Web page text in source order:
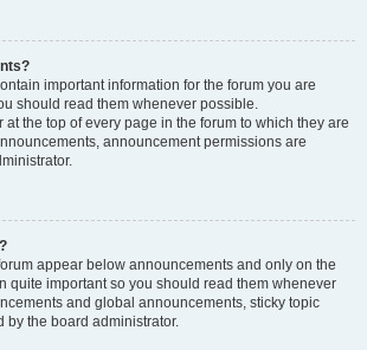
important information for the forum you are
should read them whenever possible.
the top of every page in the forum to which they are
announcement permissions are
appear below announcements and only on the
quite important so you should read them whenever
and global announcements, sticky topic
by the board administrator.